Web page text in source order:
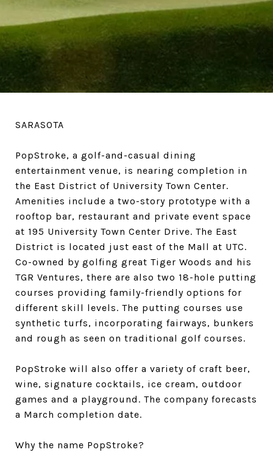
SARASOTA
PopStroke, a golf-and-casual dining
entertainment venue, is nearing completion in
the East District of University Town Center.
Amenities include a two-story prototype with a
rooftop bar, restaurant and private event space
at 195 University Town Center Drive. The East
District is located just east of the Mall at UTC.
Co-owned by golfing great Tiger Woods and his
TGR Ventures, there are also two 18-hole putting
courses providing family-friendly options for
different skill levels. The putting courses use
synthetic turfs, incorporating fairways, bunkers
and rough as seen on traditional golf courses.
PopStroke will also offer a variety of craft beer,
wine, signature cocktails, ice cream, outdoor
games and a playground. The company forecasts
a March completion date.
Why the name PopStroke?